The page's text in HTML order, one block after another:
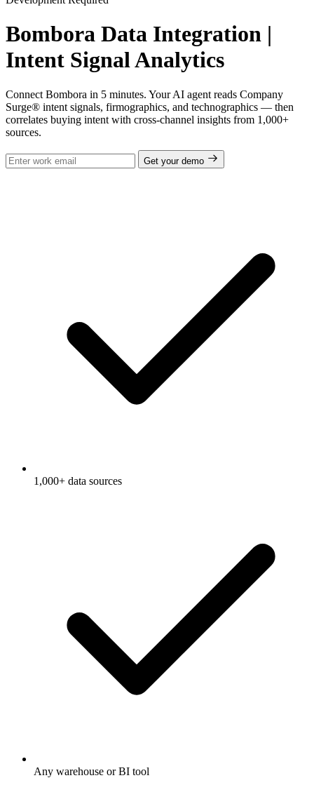
Bombora Data Integration |
Intent Signal Analytics
Connect Bombora in 5 minutes. Your AI agent reads Company
Surge® intent signals, firmographics, and technographics — then
correlates buying intent with cross-channel insights from 1,000+
sources.
Get your demo
1,000+ data sources
Any warehouse or BI tool